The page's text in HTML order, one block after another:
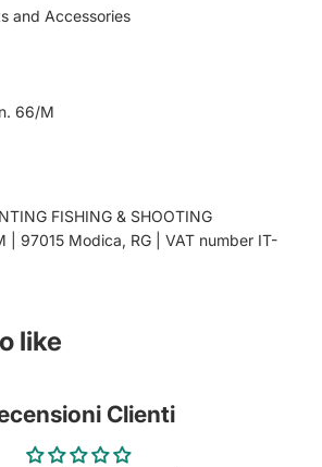
and Accessories
66/M
FISHING & SHOOTING
| 97015 Modica, RG | VAT number IT-
like
Clienti